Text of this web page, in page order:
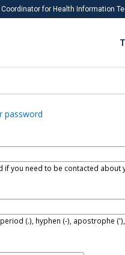
for Health Information
Comments
password
if you need to be contacted
(.), hyphen (-), apostrophe